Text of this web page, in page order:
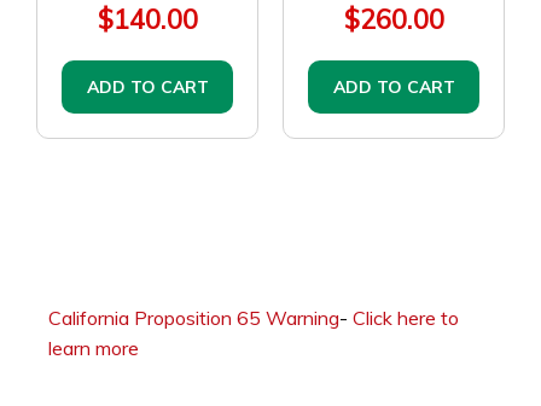
$140.00
ADD TO CART
$260.00
ADD TO CART
California Proposition 65 Warning- Click here to
learn more